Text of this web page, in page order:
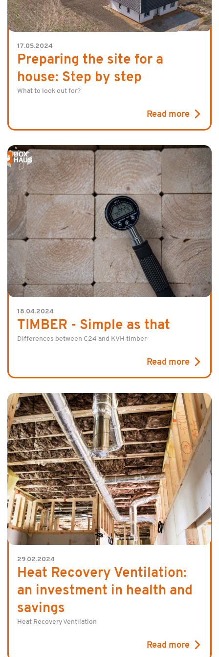
17.05.2024
Preparing the site for a
house: Step by step
What to look out for?
Read more
18.04.2024
TIMBER - Simple as that
Differences between C24 and KVH timber
Read more
29.02.2024
Heat Recovery Ventilation:
an investment in health and
savings
Heat Recovery Ventilation
Read more